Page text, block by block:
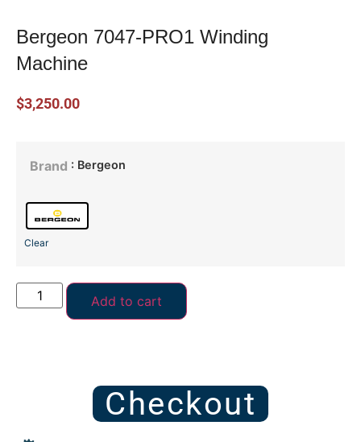
Bergeon 7047-PRO1 Winding
Machine
$3,250.00
Brand : Bergeon
Clear
Add to cart
Checkout